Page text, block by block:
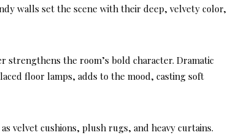
walls set the scene with their deep, velvety color,
the room’s bold character. Dramatic
floor lamps, adds to the mood, casting soft
velvet cushions, plush rugs, and heavy curtains.